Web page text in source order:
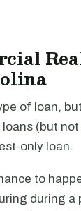
of loan,
(but
only loan.
to
during a